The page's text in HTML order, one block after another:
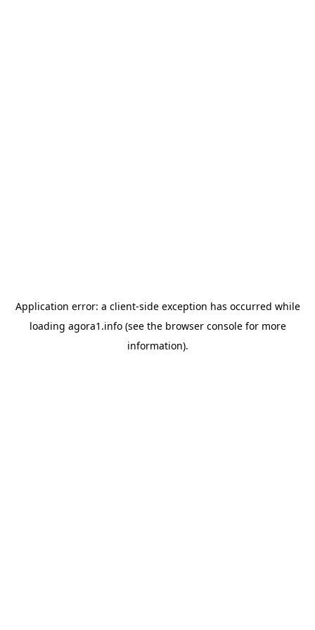
Application error: a client-side exception has occurred while
loading agora1.info(see the browser consolefor more
information).